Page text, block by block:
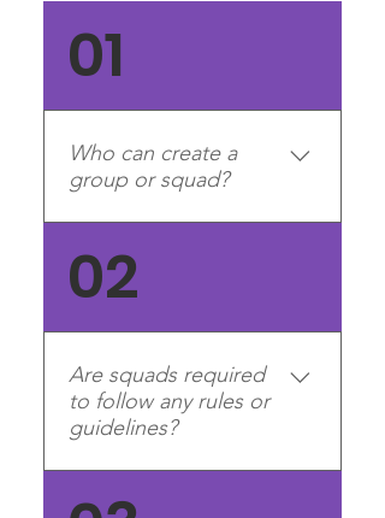
01
Who can create a
group or squad?
creation is limited to division
management teams (e.g.
Generals, Division Leaders,
Recruitment Managers,
Experience Managers). We
will make an announcement
in the PMS Clan Discord
server when group and
squad creation is open to
02
Are squads required
to follow any rules or
guidelines?